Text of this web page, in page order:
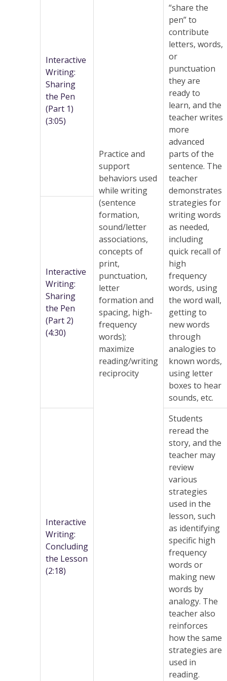
Practice and
support
behaviors used
while writing
(sentence
formation,
sound/letter
associations,
concepts of
print,
punctuation,
letter
formation and
spacing, high-
frequency
words);
maximize
reading/writing
reciprocity
Interactive
Writing:
Sharing
the Pen
(Part 1)
(3:05)
“share the
pen” to
contribute
letters, words,
or
punctuation
they are
ready to
learn, and the
teacher writes
more
advanced
parts of the
sentence. The
teacher
demonstrates
strategies for
writing words
as needed,
including
quick recall of
high
frequency
words, using
the word wall,
getting to
new words
through
analogies to
known words,
using letter
boxes to hear
sounds, etc.
Interactive
Writing:
Sharing
the Pen
(Part 2)
(4:30)
Interactive
Writing:
Concluding
the Lesson
(2:18)
Students
reread the
story, and the
teacher may
review
various
strategies
used in the
lesson, such
as identifying
specific high
frequency
words or
making new
words by
analogy. The
teacher also
reinforces
how the same
strategies are
used in
reading.